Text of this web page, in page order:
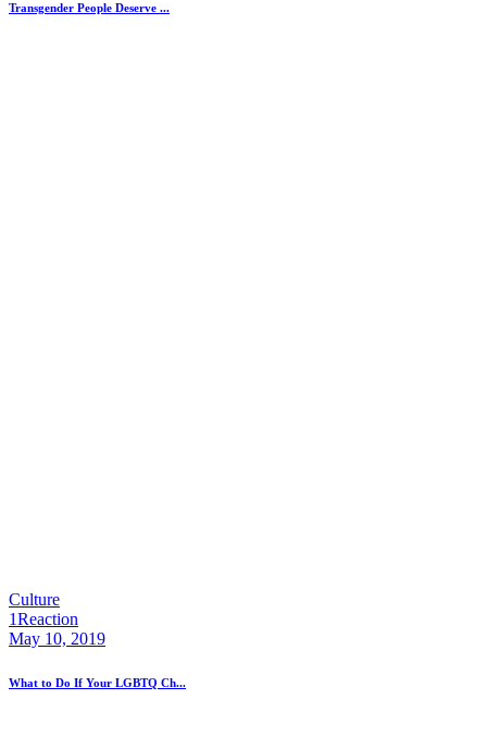
Transgender People Deserve ...
Culture
1Reaction
May 10, 2019
What to Do If Your LGBTQ Ch...